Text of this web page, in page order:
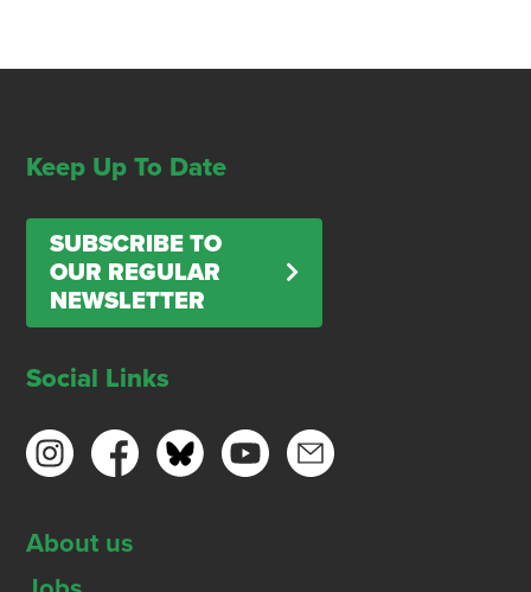
Keep Up To Date
SUBSCRIBE TO
OUR REGULAR
NEWSLETTER
Social Links
About us